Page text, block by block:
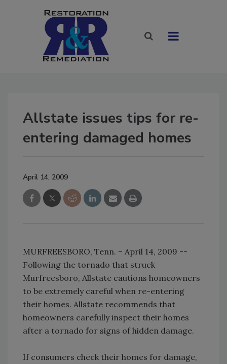
Allstate issues tips for re-
entering damaged homes
April 14, 2009
MURFREESBORO, Tenn. – April 14, 2009 --
Following the tornado that struck
Murfreesboro, Allstate cautions homeowners
to be extremely careful when re-entering
their homes. Allstate recommends that
homeowners carefully inspect their homes
after a tornado for signs of hidden damage.
If consumers check their homes for damage,